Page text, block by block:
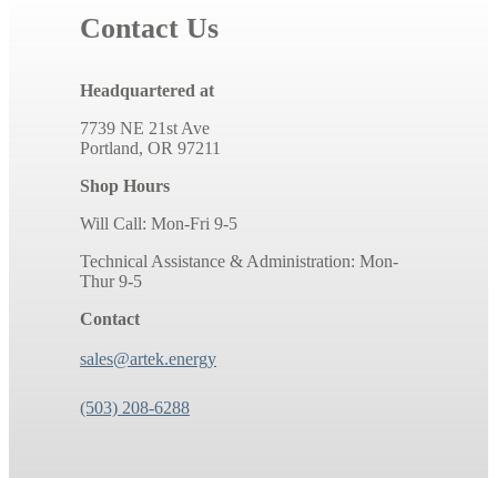
Contact Us
Headquartered at
7739 NE 21st Ave
Portland, OR 97211
Shop Hours
Will Call: Mon-Fri 9-5
Technical Assistance & Administration: Mon-
Thur 9-5
Contact
sales@artek.energy
(503) 208-6288